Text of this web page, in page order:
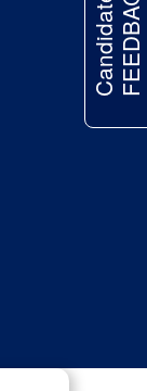
CandidateFEEDBACK